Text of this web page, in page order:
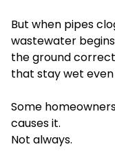
But when pipes
wastewater
the ground
that stay wet
Some
causes it.
Not always.